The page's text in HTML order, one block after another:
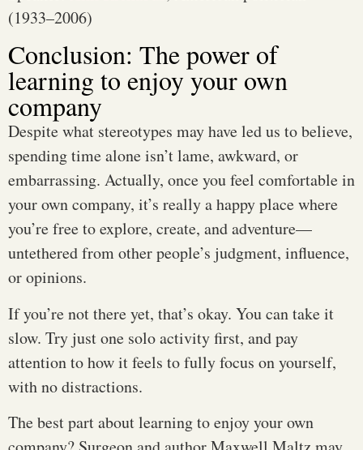
(1933–2006)
Conclusion: The power of
learning to enjoy your own
company
Despite what stereotypes may have led us to believe,
spending time alone isn’t lame, awkward, or
embarrassing. Actually, once you feel comfortable in
your own company, it’s really a happy place where
you’re free to explore, create, and adventure—
untethered from other people’s judgment, influence,
or opinions.
If you’re not there yet, that’s okay. You can take it
slow. Try just one solo activity first, and pay
attention to how it feels to fully focus on yourself,
with no distractions.
The best part about learning to enjoy your own